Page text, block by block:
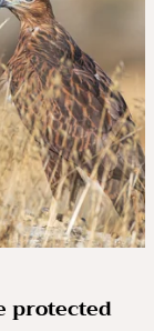
protected